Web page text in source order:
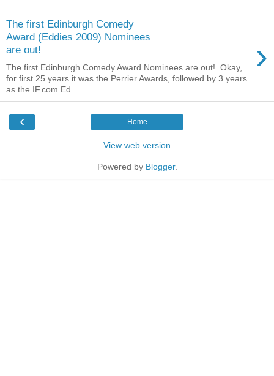
The first Edinburgh Comedy
Award (Eddies 2009) Nominees
are out!
›
The first Edinburgh Comedy Award Nominees are out! Okay,
for first 25 years it was the Perrier Awards, followed by 3 years
as the IF.com Ed...
‹ Home
View web version
Powered by Blogger.